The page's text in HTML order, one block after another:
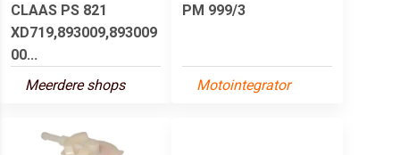
CLAAS PS 821
XD719,893009,893009
00...
Meerdere shops
PM 999/3
Motointegrator